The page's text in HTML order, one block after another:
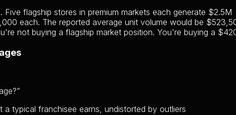
flagship stores in premium markets each generate $2.5M
each. The reported average unit volume would be
not buying a flagship market position. You're buying a
”
typical franchisee earns, undistorted by outliers